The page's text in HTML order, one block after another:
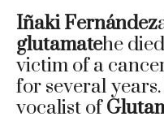
Iñaki Fernández
glutamatehe
victim of a
for several
vocalist of